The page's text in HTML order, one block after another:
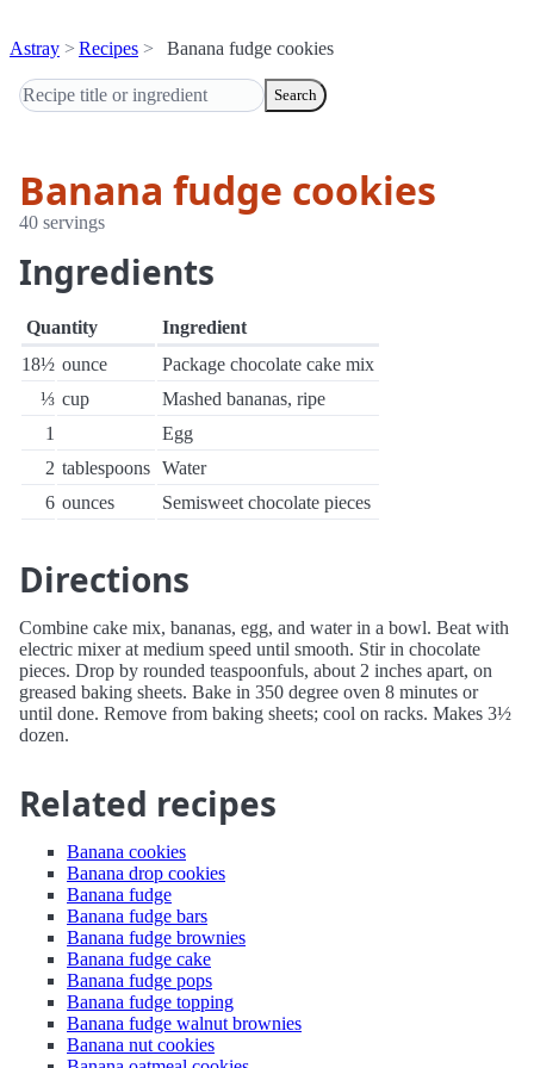
Astray Recipes Banana fudge cookies
Search
Banana fudge cookies
40 servings
Ingredients
Quantity
Ingredient
18½ ounce
Package chocolate cake mix
⅓ cup
Mashed bananas, ripe
1
Egg
2 tablespoons Water
6 ounces Semisweet chocolate pieces
Directions
Combine cake mix, bananas, egg, and water in a bowl. Beat with
electric mixer at medium speed until smooth. Stir in chocolate
pieces. Drop by rounded teaspoonfuls, about 2 inches apart, on
greased baking sheets. Bake in 350 degree oven 8 minutes or
until done. Remove from baking sheets; cool on racks. Makes 3½
dozen.
Related recipes
Banana cookies
Banana drop cookies
Banana fudge
Banana fudge bars
Banana fudge brownies
Banana fudge cake
Banana fudge pops
Banana fudge topping
Banana fudge walnut brownies
Banana nut cookies